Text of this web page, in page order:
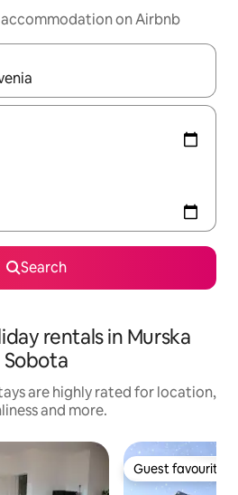
on Airbnb
navigate with the up and down
Search
rentals in Murska
Sobota
are highly rated for location,
and more.
Guest favourite
Guest favourite